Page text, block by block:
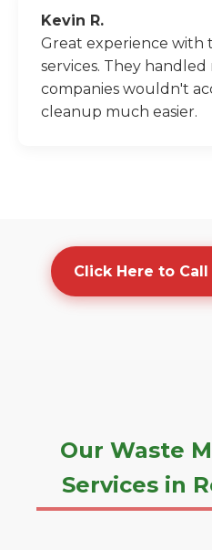
Kevin R.
Great experience with
services. They
companies wouldn't
cleanup much easier.
Click Here to
Our Waste
Services in